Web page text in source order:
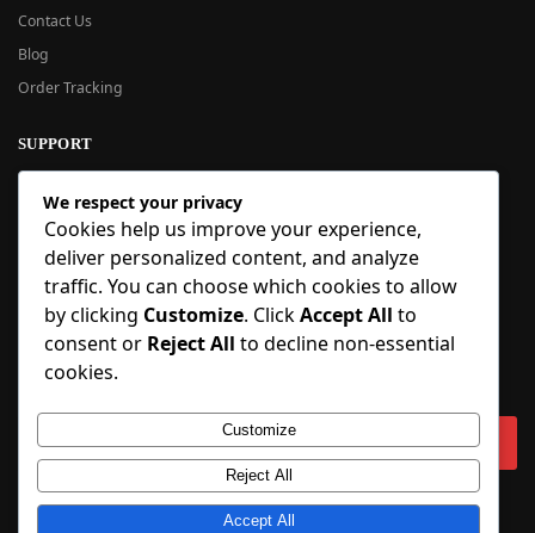
Contact Us
Blog
Order Tracking
SUPPORT
New User Guide
Help Center
Refund Policy
FAQ
Order Tracking
SIGN UP
Copyright © 2018-2025 BlueInflatable.com. 💙 Built with love by
We respect your privacy
Cookies help us improve your experience,
deliver personalized content, and analyze
traffic. You can choose which cookies to allow
by clicking Customize. ClickAccept All to
consent or Reject All to decline non-essential
cookies.
Customize
Reject All
Accept All